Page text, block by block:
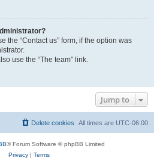
the “Contact us” form, if the option was
use the “The team” link.
Jump to
All times are UTC-06:00
Delete cookies
® Forum Software © phpBB Limited
Privacy| Terms